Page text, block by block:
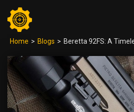
Home > Blogs > Beretta 92FS: A